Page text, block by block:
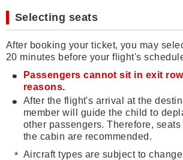
Selecting seats
After booking your ticket, you may
20 minutes before your flight's
Passengers cannot sit in exit
reasons.
After the flight's arrival at the
member will guide the child to
other passengers. Therefore,
the cabin are recommended.
Aircraft types are subject to